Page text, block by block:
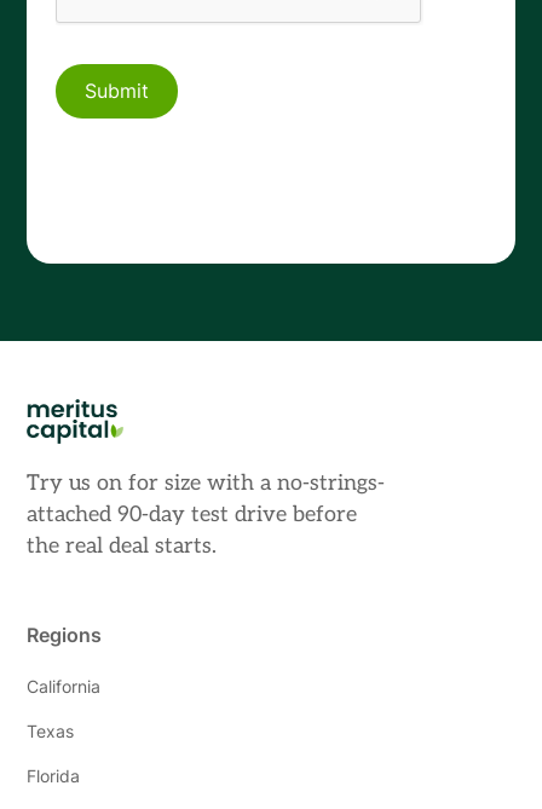
Try us on for size with a no-strings-
attached 90-day test drive before
the real deal starts.
Regions
California
Texas
Florida